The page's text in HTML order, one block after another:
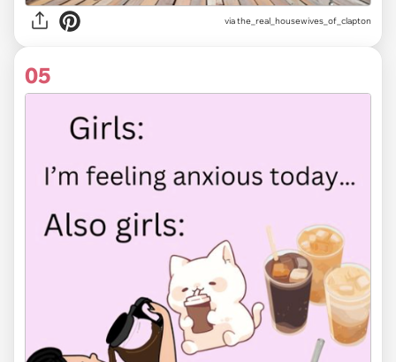
via the_real_housewives_of_clapton
05